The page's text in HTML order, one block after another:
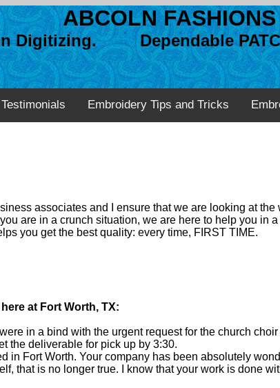
ABCOLN FASHIONS
Digitizing. Dependable
Testimonials Embroidery Tips and Tricks
associates and I ensure that we are looking at
are in a crunch situation, we are here to help you in
you get the best quality: every time, FIRST TIME.
at Fort Worth, TX:
in a bind with the urgent request for the church
the deliverable for pick up by 3:30.
in Fort Worth. Your company has been absolutely
that is no longer true. I know that your work is done